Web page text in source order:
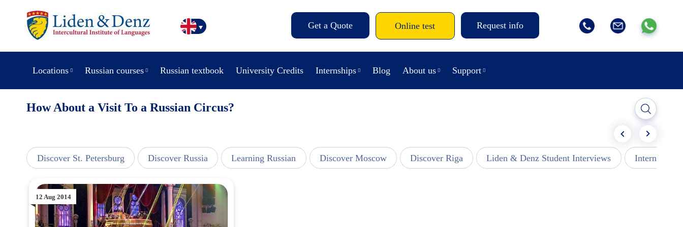
Get a Quote Online test Request info
Locations Russian courses Russian textbook University Credits Internships Blog About us Support
How About a Visit To a Russian Circus?
Discover St. Petersburg Discover Russia Learning Russian Discover Moscow Discover Riga Liden & Denz Student Interviews Internships -
12 Aug 2014